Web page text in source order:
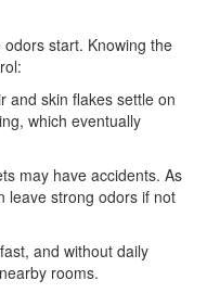
start. Knowing the
and skin flakes settle on
which eventually
may have accidents. As
leave strong odors if not
and without daily
rooms.